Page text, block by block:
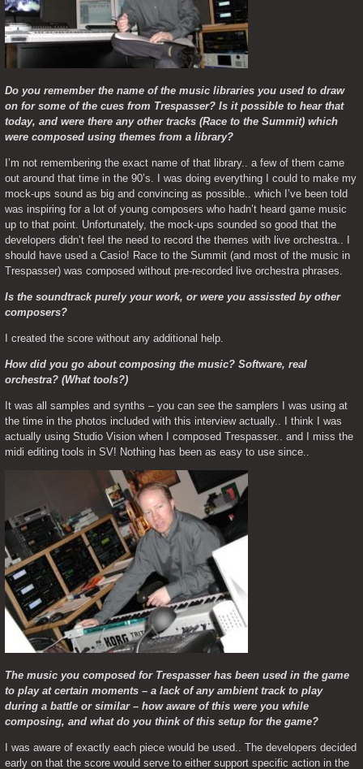
Do you remember the name of the music libraries you used to draw
on for some of the cues from Trespasser? Is it possible to hear that
today, and were there any other tracks (Race to the Summit) which
were composed using themes from a library?
I’m not remembering the exact name of that library.. a few of them came
out around that time in the 90’s. I was doing everything I could to make my
mock-ups sound as big and convincing as possible.. which I’ve been told
was inspiring for a lot of young composers who hadn’t heard game music
up to that point. Unfortunately, the mock-ups sounded so good that the
developers didn’t feel the need to record the themes with live orchestra.. I
should have used a Casio! Race to the Summit (and most of the music in
Trespasser) was composed without pre-recorded live orchestra phrases.
Is the soundtrack purely your work, or were you assissted by other
composers?
I created the score without any additional help.
How did you go about composing the music? Software, real
orchestra? (What tools?)
It was all samples and synths – you can see the samplers I was using at
the time in the photos included with this interview actually.. I think I was
actually using Studio Vision when I composed Trespasser.. and I miss the
midi editing tools in SV! Nothing has been as easy to use since..
The music you composed for Trespasser has been used in the game
to play at certain moments – a lack of any ambient track to play
during a battle or similar – how aware of this were you while
composing, and what do you think of this setup for the game?
I was aware of exactly each piece would be used.. The developers decided
early on that the score would serve to either support specific action in the